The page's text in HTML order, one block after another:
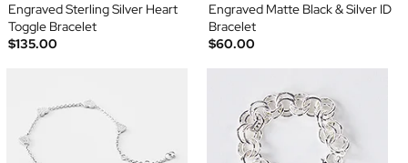
Engraved Sterling Silver Heart
Toggle Bracelet
$135.00
Engraved Matte Black & Silver ID
Bracelet
$60.00